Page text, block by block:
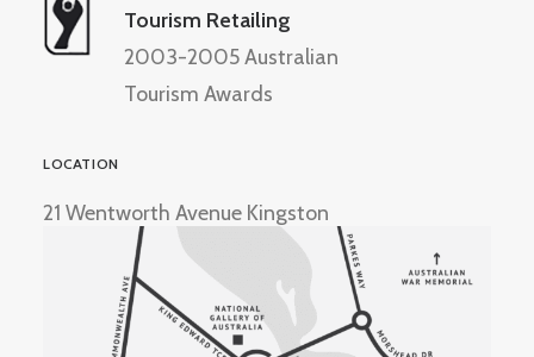
Tourism Retailing
2003-2005 Australian
Tourism Awards
LOCATION
21 Wentworth Avenue Kingston